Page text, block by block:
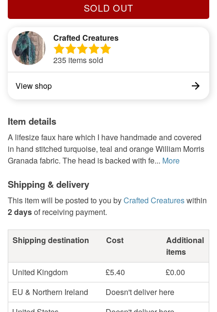
SOLD OUT
Crafted Creatures
235 items sold
View shop
Item details
A lifesize faux hare which I have handmade and covered
in hand stitched turquoise, teal and orange William Morris
Granada fabric. The head is backed with fe... More
Shipping & delivery
This item will be posted to you byCrafted Creatureswithin
2 daysof receiving payment.
Shipping destination Cost
Additional
items
United Kingdom
£5.40
£0.00
EU & Northern Ireland
Doesn't deliver here